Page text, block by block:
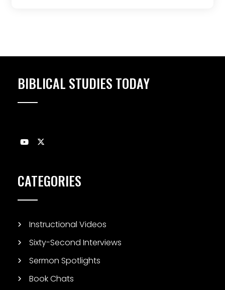
BIBLICAL STUDIES TODAY
CATEGORIES
Instructional Videos
Sixty-Second Interviews
Sermon Spotlights
Book Chats